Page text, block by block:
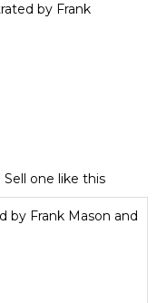
by Frank
Sell one like this
by Frank Mason and